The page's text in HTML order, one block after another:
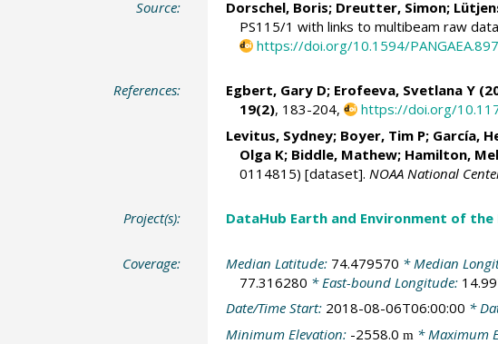
Source: Dorschel, Boris; Dreutter, Simon;
PS115/1 with links to multibeam raw
https://doi.org/10.1594/
References: Egbert, Gary D; Erofeeva, Svetlana Y
19(2), 183-204,
https://doi.org/
Levitus, Sydney; Boyer, Tim P; García,
Olga K; Biddle, Mathew; Hamilton,
0114815) [dataset]. NOAA National
Project(s): DataHub Earth and Environment of
Coverage: Median Latitude: 74.479570 * Median
77.316280 * East-bound Longitude:
Date/Time Start: 2018-08-06T06:00:00 *
Minimum Elevation: -2558.0 m * Maximum